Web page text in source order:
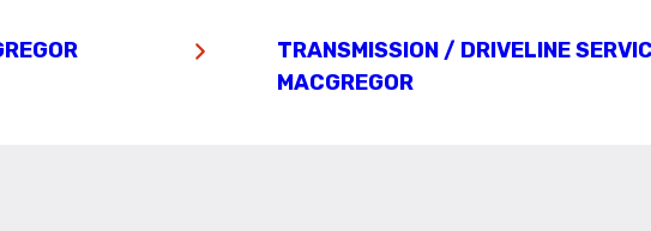
TRANSMISSION / DRIVELINE
MACGREGOR